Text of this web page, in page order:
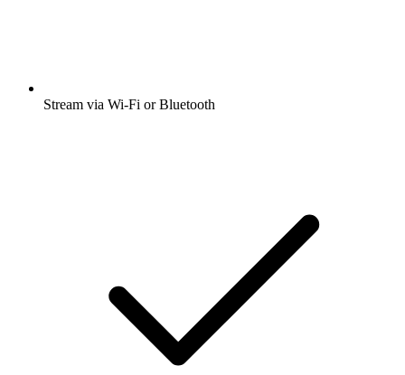
Stream via Wi-Fi or Bluetooth